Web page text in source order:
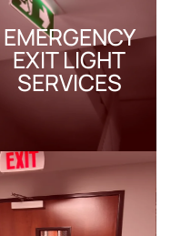
EMERGENCY
EXIT LIGHT
SERVICES